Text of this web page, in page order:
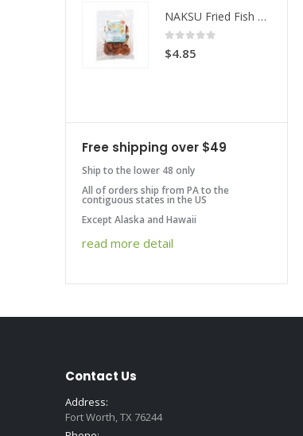
NAKSU Fried Fish Spicy
0
$4.85
Free shipping over $49
Ship to the lower 48 only
All of orders ship from PA to the
contiguous states in the US
Except Alaska and Hawaii
read more detail
Contact Us
Address:
Fort Worth, TX 76244